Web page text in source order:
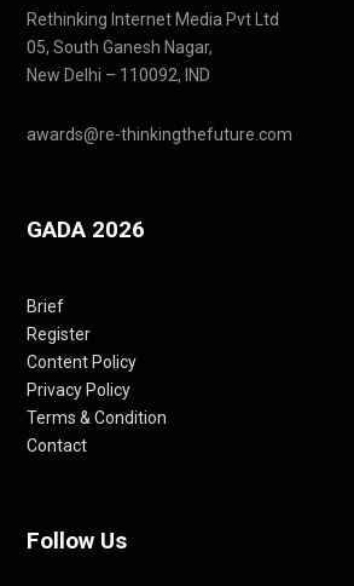
Rethinking Internet Media Pvt Ltd
05, South Ganesh Nagar,
New Delhi – 110092, IND
awards@re-thinkingthefuture.com
GADA 2026
Brief
Register
Content Policy
Privacy Policy
Terms & Condition
Contact
Follow Us